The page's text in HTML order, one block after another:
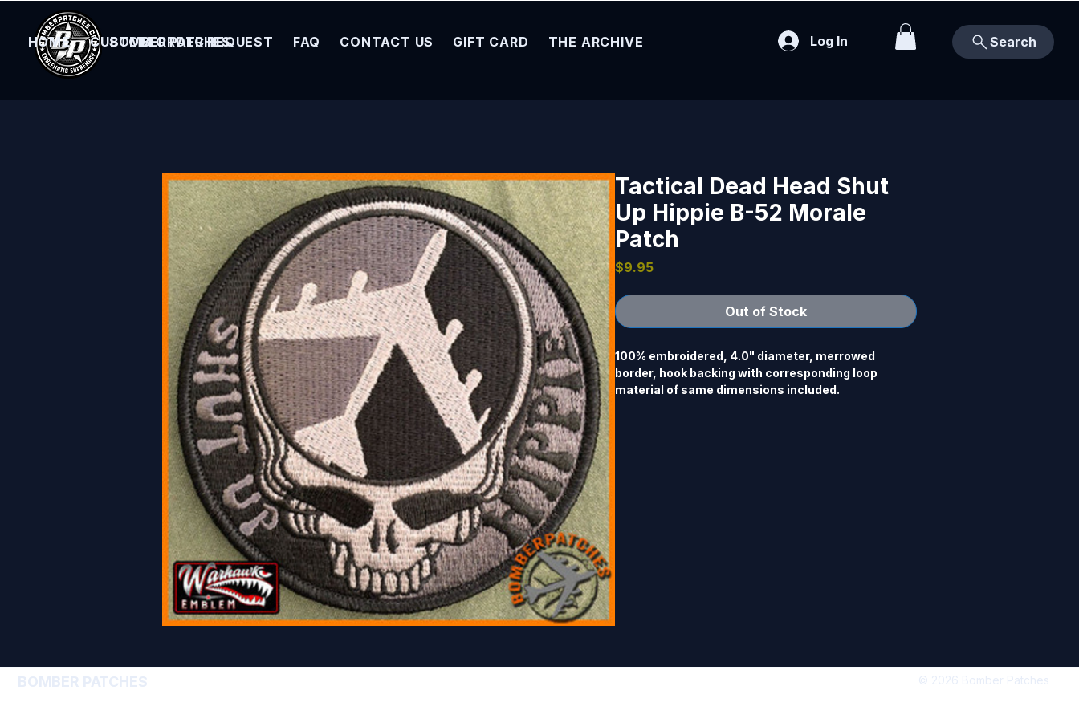
BOMBER PATCHES
HOME CUSTOM ORDER REQUEST FAQ CONTACT US GIFT CARD THE ARCHIVE Log In Search
Tactical Dead Head Shut
Up Hippie B-52 Morale
Patch
$9.95Price
Out of Stock
100% embroidered, 4.0" diameter, merrowed
border, hook backing with corresponding loop
material of same dimensions included.
BOMBER PATCHES © 2026 Bomber Patches